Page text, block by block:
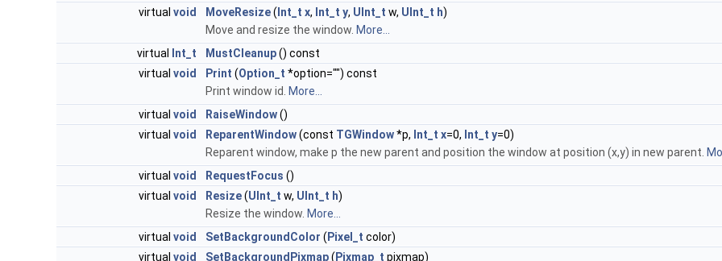
virtual void MoveResize( Int_t x, Int_t y, UInt_t w, UInt_t h)
Move and resize the window. More...
virtual
Int_t MustCleanup() const
virtual void Print (Option_t *option="") const
Print window id.
More...
virtual void RaiseWindow()
virtual void ReparentWindow(const TGWindow*p, Int_t x=0, Int_t y=0)
Reparent window, make p the new parent and position the window at position (x,y) in new parent.
virtual void RequestFocus ()
virtual void Resize(UInt_t w, UInt_t h)
Resize the window. More...
virtual void SetBackgroundColor ( Pixel_t color)
virtual void SetBackgroundPixmap( Pixmap_t pixmap)